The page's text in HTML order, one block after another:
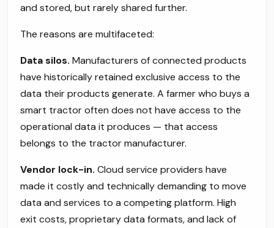
and stored, but rarely shared further.
The reasons are multifaceted:
Data silos. Manufacturers of connected products
have historically retained exclusive access to the
data their products generate. A farmer who buys a
smart tractor often does not have access to the
operational data it produces — that access
belongs to the tractor manufacturer.
Vendor lock-in. Cloud service providers have
made it costly and technically demanding to move
data and services to a competing platform. High
exit costs, proprietary data formats, and lack of